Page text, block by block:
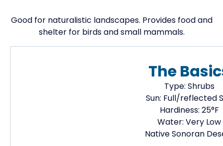
Good for naturalistic landscapes. Provides food and
shelter for birds and small mammals.
The
Type: Shrubs
Sun: Full/reflected
Hardiness: 25°F
Water: Very Low
NativeSonoran